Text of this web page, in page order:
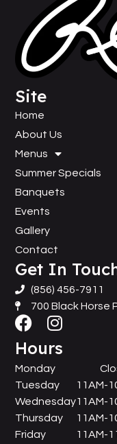
Site
Home
About Us
Menus
Summer Specials
Banquets
Events
Gallery
Contact
Get In
(856) 456-7911
700 Black Horse
Hours
Monday
Tuesday
Wednesday
Thursday
Friday
11AM-
11AM-
11AM-
11AM-